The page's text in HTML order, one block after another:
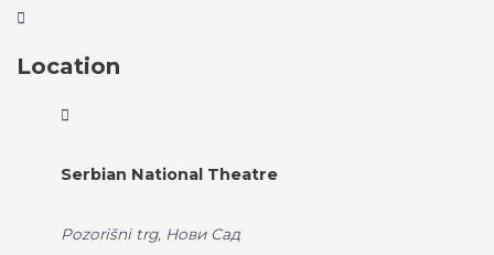
Location
Serbian National Theatre
Pozorišni trg, Нови Сад